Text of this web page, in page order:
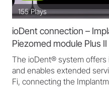
155 Plays
ioDent connection –
Piezomed module Plus II
The ioDent® system
and enables extended
Fi, connecting the